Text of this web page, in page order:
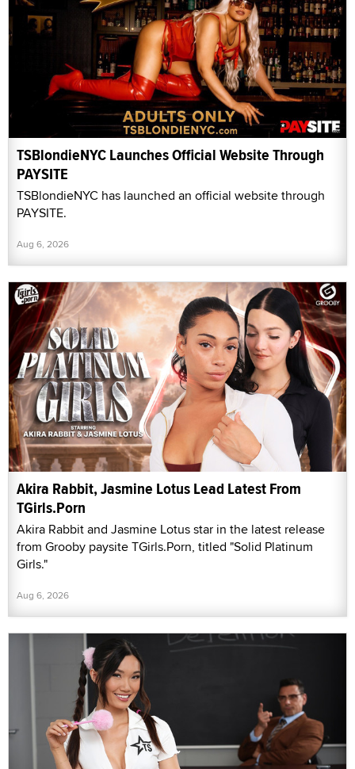
TSBlondieNYC Launches Official Website Through
PAYSITE
TSBlondieNYC has launched an official website through
PAYSITE.
Aug 6, 2026
Akira Rabbit, Jasmine Lotus Lead Latest From
TGirls.Porn
Akira Rabbit and Jasmine Lotus star in the latest release
from Grooby paysite TGirls.Porn, titled "Solid Platinum
Girls."
Aug 6, 2026